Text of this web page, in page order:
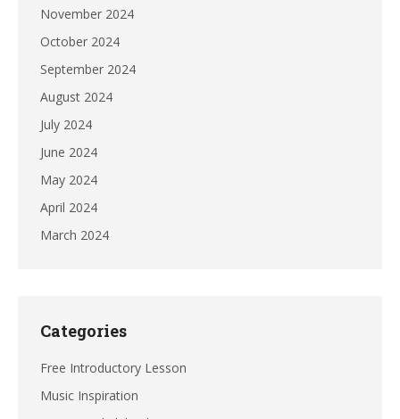
November 2024
October 2024
September 2024
August 2024
July 2024
June 2024
May 2024
April 2024
March 2024
Categories
Free Introductory Lesson
Music Inspiration